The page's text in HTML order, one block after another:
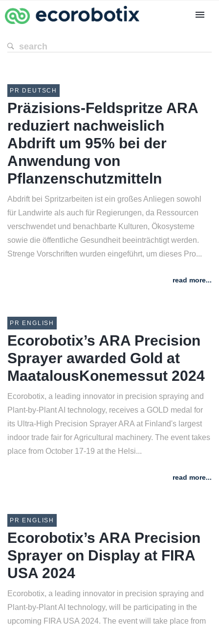
PR DEUTSCH
Präzisions-Feldspritze ARA
reduziert nachweislich
Abdrift um 95% bei der
Anwendung von
Pflanzenschutzmitteln
Abdrift bei Spritzarbeiten ist ein großes Anliegen sowohl
für Landwirte als auch für Regierungen, da Ressourcen
verschwendet und benachbarte Kulturen, Ökosysteme
sowie die öffentliche Gesundheit beeinträchtigt werden.
Strenge Vorschriften wurden eingeführt, um dieses Pro...
read more...
PR ENGLISH
Ecorobotix’s ARA Precision
Sprayer awarded Gold at
MaatalousKonemessut 2024
Ecorobotix, a leading innovator in precision spraying and
Plant-by-Plant AI technology, receives a GOLD medal for
its Ultra-High Precision Sprayer ARA at Finland's largest
indoor trade fair for Agricultural machinery. The event takes
place from October 17-19 at the Helsi...
read more...
PR ENGLISH
Ecorobotix’s ARA Precision
Sprayer on Display at FIRA
USA 2024
Ecorobotix, a leading innovator in precision spraying and
Plant-by-Plant AI technology, will be participating in the
upcoming FIRA USA 2024. The event will take place from